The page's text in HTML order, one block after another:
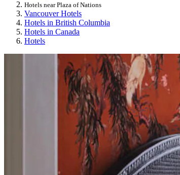
Hotels near Plaza of Nations
Vancouver Hotels
Hotels in British Columbia
Hotels in Canada
Hotels